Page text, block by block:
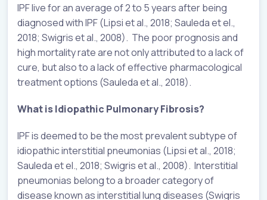
IPF live for an average of 2 to 5 years after being
diagnosed with IPF (Lipsi et al., 2018; Sauleda et el.,
2018; Swigris et al., 2008). The poor prognosis and
high mortality rate are not only attributed to a lack of
cure, but also to a lack of effective pharmacological
treatment options (Sauleda et al., 2018).
What is Idiopathic Pulmonary Fibrosis?
IPF is deemed to be the most prevalent subtype of
idiopathic interstitial pneumonias (Lipsi et al., 2018;
Sauleda et el., 2018; Swigris et al., 2008). Interstitial
pneumonias belong to a broader category of
disease known as interstitial lung diseases (Swigris